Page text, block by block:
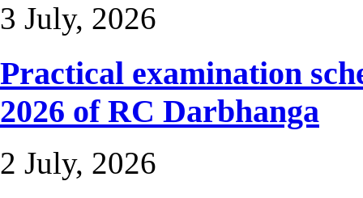
3 July, 2026
Practical examination
2026 of RC Darbhanga
2 July, 2026